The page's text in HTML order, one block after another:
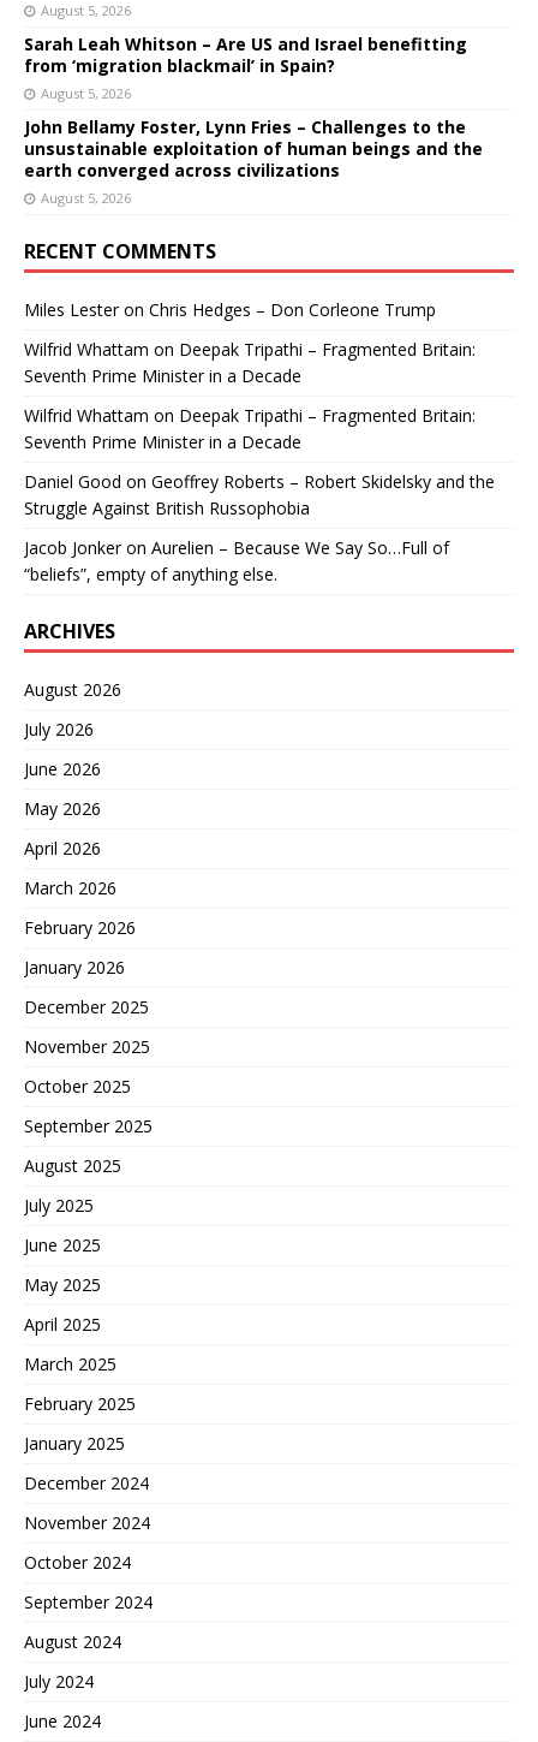
August 5, 2026
Sarah Leah Whitson – Are US and Israel benefitting
from ‘migration blackmail’ in Spain?
August 5, 2026
John Bellamy Foster, Lynn Fries – Challenges to the
unsustainable exploitation of human beings and the
earth converged across civilizations
August 5, 2026
RECENT COMMENTS
Miles Lesteron Chris Hedges – Don Corleone Trump
Wilfrid Whattam on Deepak Tripathi – Fragmented Britain:
Seventh Prime Minister in a Decade
Wilfrid Whattam on Deepak Tripathi – Fragmented Britain:
Seventh Prime Minister in a Decade
Daniel Good on Geoffrey Roberts – Robert Skidelsky and the
Struggle Against British Russophobia
Jacob Jonkeron Aurelien – Because We Say So…Full of
“beliefs”, empty of anything else.
ARCHIVES
August 2026
July 2026
June 2026
May 2026
April 2026
March 2026
February 2026
January 2026
December 2025
November 2025
October 2025
September 2025
August 2025
July 2025
June 2025
May 2025
April 2025
March 2025
February 2025
January 2025
December 2024
November 2024
October 2024
September 2024
August 2024
July 2024
June 2024